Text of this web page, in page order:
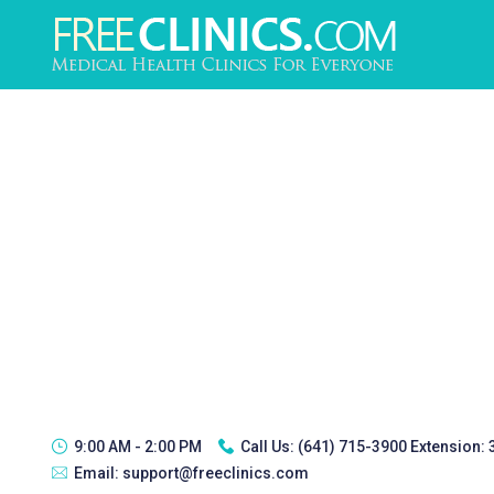
9:00 AM - 2:00 PM Call Us: (641) 715-3900 Extension:
Email: support@freeclinics.com